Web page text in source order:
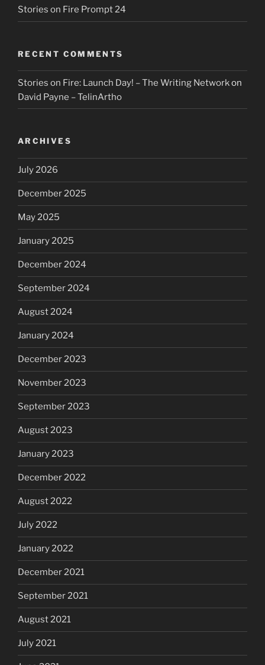
Stories on Fire Prompt 24
RECENT COMMENTS
Stories on Fire: Launch Day! – The Writing Networkon
David Payne – TelinArtho
ARCHIVES
July 2026
December 2025
May 2025
January 2025
December 2024
September 2024
August 2024
January 2024
December 2023
November 2023
September 2023
August 2023
January 2023
December 2022
August 2022
July 2022
January 2022
December 2021
September 2021
August 2021
July 2021